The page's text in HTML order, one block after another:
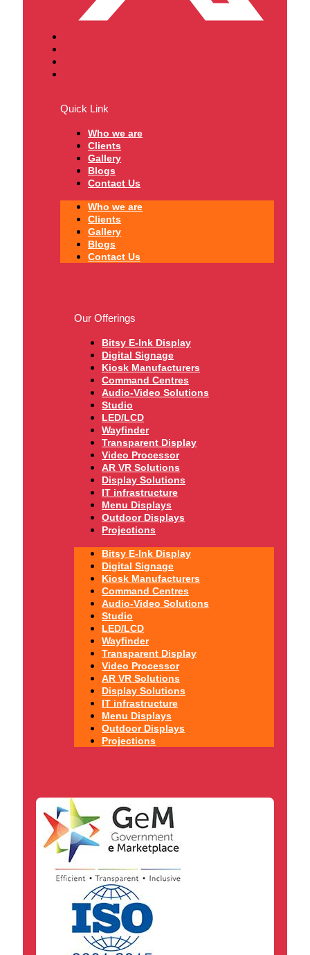
Quick Link
Who we are
Clients
Gallery
Blogs
Contact Us
Who we are
Clients
Gallery
Blogs
Contact Us
Our Offerings
Bitsy E-Ink Display
Digital Signage
Kiosk Manufacturers
Command Centres
Audio-Video Solutions
Studio
LED/LCD
Wayfinder
Transparent Display
Video Processor
AR VR Solutions
Display Solutions
IT infrastructure
Menu Displays
Outdoor Displays
Projections
Bitsy E-Ink Display
Digital Signage
Kiosk Manufacturers
Command Centres
Audio-Video Solutions
Studio
LED/LCD
Wayfinder
Transparent Display
Video Processor
AR VR Solutions
Display Solutions
IT infrastructure
Menu Displays
Outdoor Displays
Projections